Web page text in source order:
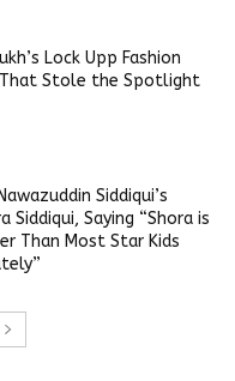
Lock Upp Fashion
That Stole the Spotlight
Siddiqui’s
Siddiqui, Saying “Shora is
Than Most Star Kids